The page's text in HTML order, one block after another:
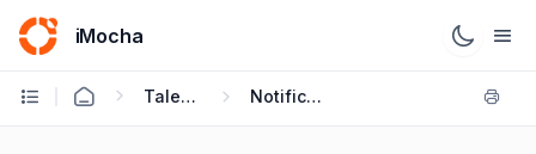
iMocha
Talent Acquisition - User FAQs Notification Settings